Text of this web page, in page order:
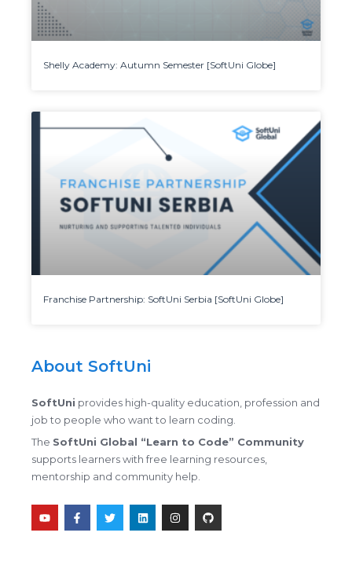
Shelly Academy: Autumn Semester [SoftUni Globe]
Franchise Partnership: SoftUni Serbia [SoftUni Globe]
About SoftUni
SoftUni provides high-quality education, profession and
job to people who want to learn coding.
The SoftUni Global “Learn to Code” Community
supports learners with free learning resources,
mentorship and community help.
o
u
a
c
w
i
i
n
n
s
i
t